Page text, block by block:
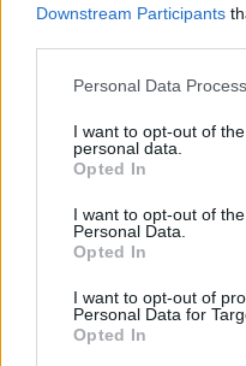
Downstream Participants
Personal Data
I want to opt-out of
personal data.
Opted In
I want to opt-out of
Personal Data.
Opted In
I want to opt-out of
Personal Data for
Opted In
Pereyra
Walace
Zemura
Kamara H.